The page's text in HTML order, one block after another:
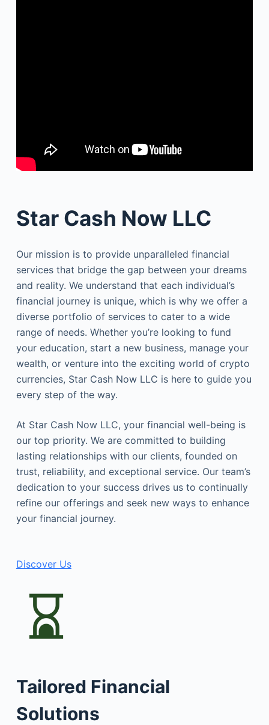
Star Cash Now LLC
Our mission is to provide unparalleled financial
services that bridge the gap between your dreams
and reality. We understand that each individual’s
financial journey is unique, which is why we offer a
diverse portfolio of services to cater to a wide
range of needs. Whether you’re looking to fund
your education, start a new business, manage your
wealth, or venture into the exciting world of crypto
currencies, Star Cash Now LLC is here to guide you
every step of the way.
At Star Cash Now LLC, your financial well-being is
our top priority. We are committed to building
lasting relationships with our clients, founded on
trust, reliability, and exceptional service. Our team’s
dedication to your success drives us to continually
refine our offerings and seek new ways to enhance
your financial journey.
Discover Us
Tailored Financial
Solutions